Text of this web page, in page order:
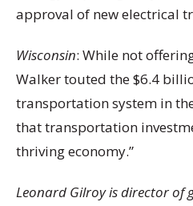
approval of new electrical
Wisconsin: While not
Walker touted the $6.4
transportation system in
that transportation
thriving economy.”
Leonard Gilroy is director of